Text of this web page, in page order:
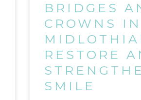
BRIDGES
CROWNS IN
RESTORE
SMILE